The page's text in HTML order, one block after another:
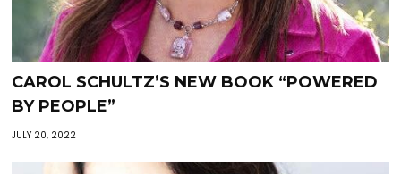
CAROL SCHULTZ’S NEW BOOK “POWERED
BY PEOPLE”
JULY 20, 2022